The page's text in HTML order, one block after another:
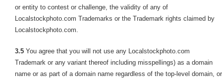
or entity to contest or challenge, the validity of any of
Localstockphoto.com Trademarks or the Trademark rights claimed by
Localstockphoto.com.
3.5 You agree that you will not use any Localstockphoto.com
Trademark or any variant thereof including misspellings) as a domain
name or as part of a domain name regardless of the top-level domain, or